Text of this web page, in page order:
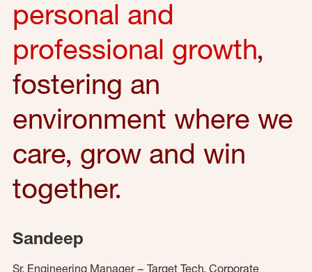
personal and
professional growth,
fostering an
environment where we
care, grow and win
together.
Sandeep
Sr. Engineering Manager – Target Tech, Corporate